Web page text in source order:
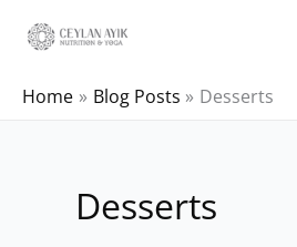
Home Blog Posts Desserts
Desserts